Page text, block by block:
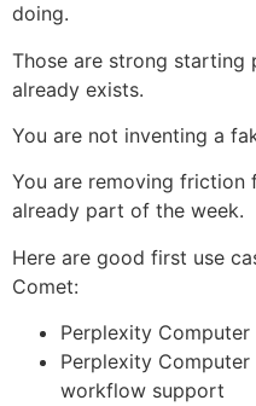
doing.
Those are strong starting
already exists.
You are not inventing a
You are removing friction
already part of the week.
Here are good first use
Comet:
Perplexity
Perplexity
workflow support